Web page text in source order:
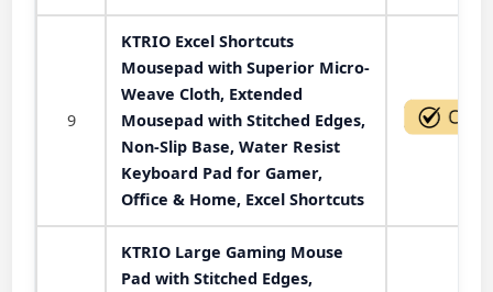
9
KTRIO Excel Shortcuts
Mousepad with Superior Micro-
Weave Cloth, Extended
Mousepad with Stitched Edges,
Non-Slip Base, Water Resist
Keyboard Pad for Gamer,
Office & Home, Excel Shortcuts
KTRIO Large Gaming Mouse
Pad with Stitched Edges,